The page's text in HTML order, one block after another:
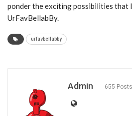
ponder the exciting possibilities that
UrFavBellabBy.
urfavbellabby
Admin 655 Posts